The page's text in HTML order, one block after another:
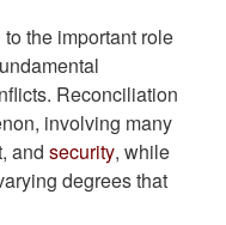
the important role
Reconciliation
involving many
and security, while
degrees that